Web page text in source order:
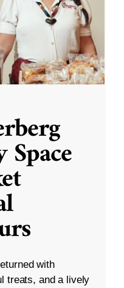
with
treats, and a lively